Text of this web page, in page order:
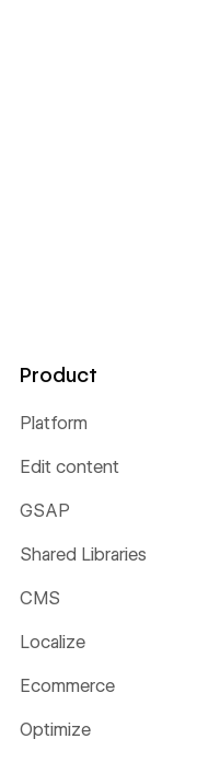
Product
Platform
Edit content
GSAP
Shared Libraries
CMS
Localize
Ecommerce
Optimize